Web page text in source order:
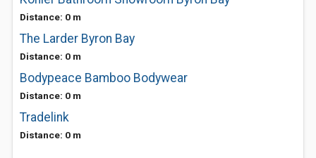
Distance: 0 m
The Larder Byron Bay
Distance: 0 m
Bodypeace Bamboo Bodywear
Distance: 0 m
Tradelink
Distance: 0 m